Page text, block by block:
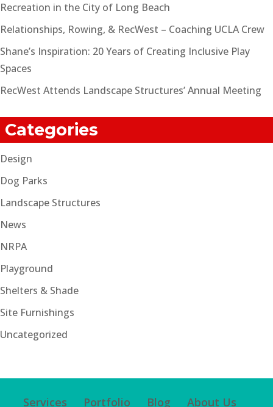
Recreation in the City of Long Beach
Relationships, Rowing, & RecWest – Coaching UCLA Crew
Shane’s Inspiration: 20 Years of Creating Inclusive Play
Spaces
RecWest Attends Landscape Structures’ Annual Meeting
Categories
Design
Dog Parks
Landscape Structures
News
NRPA
Playground
Shelters & Shade
Site Furnishings
Uncategorized
Services Portfolio Blog About Us